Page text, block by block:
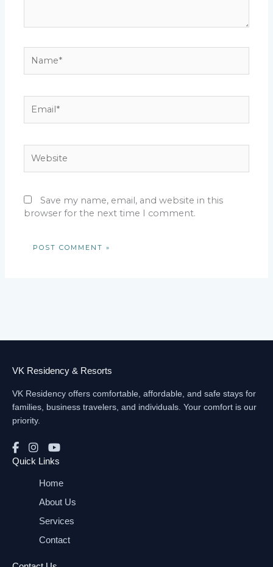
Save my name, email, and website in this
browser for the next time I comment.
VK Residency & Resorts
VK Residency offers comfortable, affordable, and safe stays for
families, business travelers, and individuals. Your comfort is our
priority.
Quick Links
Home
About Us
Services
Contact